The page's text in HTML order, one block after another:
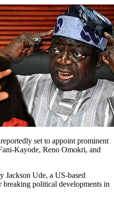
set to appoint prominent
Kayode, Reno Omokri, and
Jackson Ude, a US-based
political developments in